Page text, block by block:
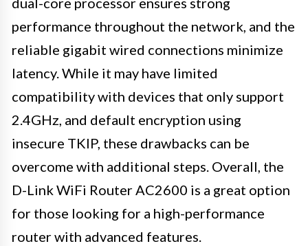
performance throughout the network, and the
reliable gigabit wired connections minimize
latency. While it may have limited
compatibility with devices that only support
2.4GHz, and default encryption using
insecure TKIP, these drawbacks can be
overcome with additional steps. Overall, the
D-Link WiFi Router AC2600 is a great option
for those looking for a high-performance
router with advanced features.